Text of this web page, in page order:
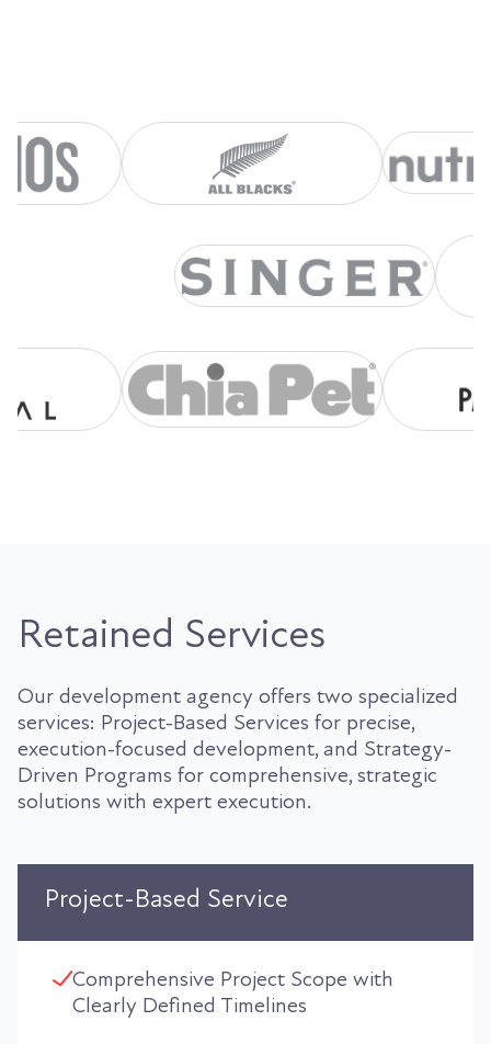
Retained Services
Our development agency offers two specialized
services: Project-Based Services for precise,
execution-focused development, and Strategy-
Driven Programs for comprehensive, strategic
solutions with expert execution.
Project-Based Service
Comprehensive Project Scope with
Clearly Defined Timelines